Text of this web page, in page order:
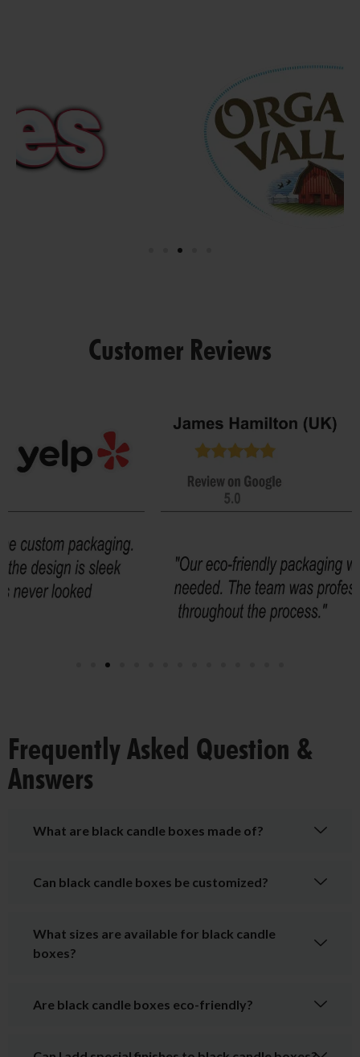
Customer Reviews
Frequently Asked Question &
Answers
What are black candle boxes made of?
Can black candle boxes be customized?
What sizes are available for black candle
boxes?
Are black candle boxes eco-friendly?